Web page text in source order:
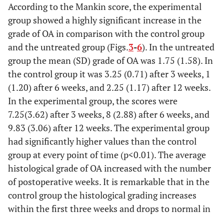
According to the Mankin score, the experimental
group showed a highly significant increase in the
grade of OA in comparison with the control group
and the untreated group (Figs.3-6). In the untreated
group the mean (SD) grade of OA was 1.75 (1.58). In
the control group it was 3.25 (0.71) after 3 weeks, 1
(1.20) after 6 weeks, and 2.25 (1.17) after 12 weeks.
In the experimental group, the scores were
7.25(3.62) after 3 weeks, 8 (2.88) after 6 weeks, and
9.83 (3.06) after 12 weeks. The experimental group
had significantly higher values than the control
group at every point of time (p<0.01). The average
histological grade of OA increased with the number
of postoperative weeks. It is remarkable that in the
control group the histological grading increases
within the first three weeks and drops to normal in